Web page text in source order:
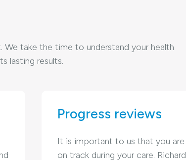
We take the time to understand your health
lasting results.
Progress reviews
It is important to us that you are
on track during your care. Richard